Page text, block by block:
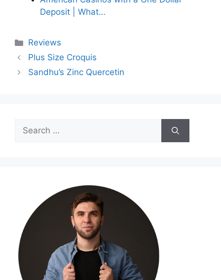
Deposit | What…
Categories
Reviews
Plus Size Croquis
Sandhu’s Zinc Quercetin
Search
for: